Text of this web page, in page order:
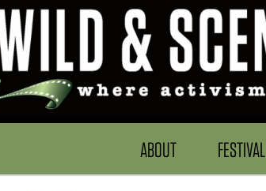
ABOUT FESTIVAL